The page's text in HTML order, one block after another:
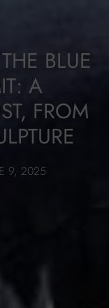
BLUE
A
FROM
9, 2025